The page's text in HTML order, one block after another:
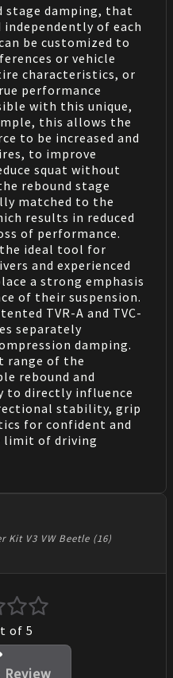
stage damping, that
independently of each
be customized to
or vehicle
characteristics, or
performance
with this unique,
this allows the
to be increased and
to improve
squat without
rebound stage
matched to the
results in reduced
of performance.
the ideal tool for
and experienced
a strong emphasis
of their suspension.
TVR-A and TVC-
separately
damping.
range of the
rebound and
to directly influence
stability, grip
for confident and
limit of driving
Kit V3 VW Beetle (16)
of 5